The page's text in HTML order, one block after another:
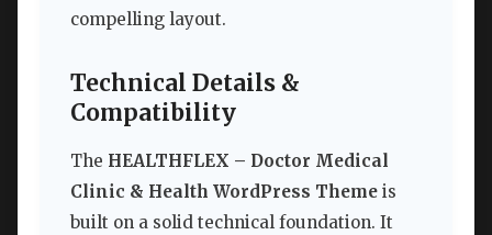
compelling layout.
Technical Details &
Compatibility
The HEALTHFLEX – Doctor Medical
Clinic & Health WordPress Theme is
built on a solid technical foundation. It